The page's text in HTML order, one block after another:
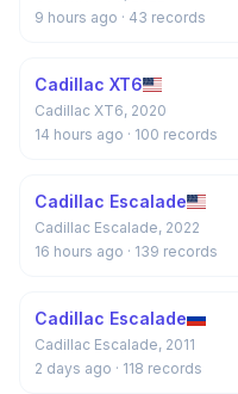
9 hours ago · 43 records
Cadillac XT6
Cadillac XT6, 2020
14 hours ago · 100 records
Cadillac Escalade
Cadillac Escalade, 2022
16 hours ago · 139 records
Cadillac Escalade
Cadillac Escalade, 2011
2 days ago · 118 records